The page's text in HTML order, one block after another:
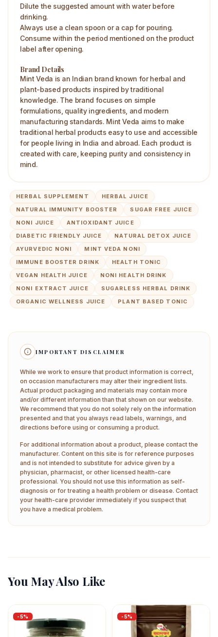
Dilute the suggested amount with water before
drinking.
Always use a clean spoon or a cap for pouring.
Consume within the period mentioned on the product
label after opening.
Brand Details
Mint Veda is an Indian brand known for herbal and
plant-based products inspired by traditional
knowledge. The brand focuses on simple
formulations, quality ingredients, and modern
manufacturing standards. Mint Veda aims to make
traditional herbal products easy to use and accessible
for people living in India and abroad. Each product is
created with care, keeping purity and consistency in
mind.
HERBAL SUPPLEMENT
HERBAL JUICE
NATURAL IMMUNITY BOOSTER
SUGAR FREE JUICE
NONI JUICE
ANTIOXIDANT JUICE
DIABETIC FRIENDLY JUICE
NATURAL DETOX JUICE
AYURVEDIC NONI
MINT VEDA NONI
IMMUNE BOOSTER DRINK
HEALTH TONIC
VEGAN HEALTH JUICE
NONI HEALTH DRINK
NONI EXTRACT JUICE
SUGARLESS HERBAL DRINK
ORGANIC WELLNESS JUICE
PLANT BASED TONIC
IMPORTANT DISCLAIMER
While we work to ensure that product information is correct,
on occasion manufacturers may alter their ingredient lists.
Actual product packaging and materials may contain more
and/or different information than that shown on our website.
We recommend that you do not solely rely on the information
presented and that you always read labels, warnings, and
directions before using or consuming a product.
For additional information about a product, please contact the
manufacturer. Content on this site is for reference purposes
and is not intended to substitute for advice given by a
physician, pharmacist, or other licensed health-care
professional. You should not use this information as self-
diagnosis or for treating a health problem or disease. Contact
your health-care provider immediately if you suspect that
you have a medical problem.
You May Also Like
-5% -5%